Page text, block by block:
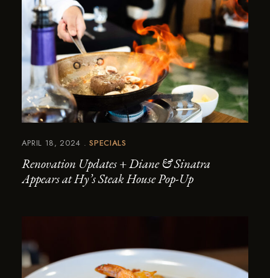
APRIL 18, 2024 SPECIALS
Renovation Updates + Diane & Sinatra
Appears at Hy’s Steak House Pop-Up